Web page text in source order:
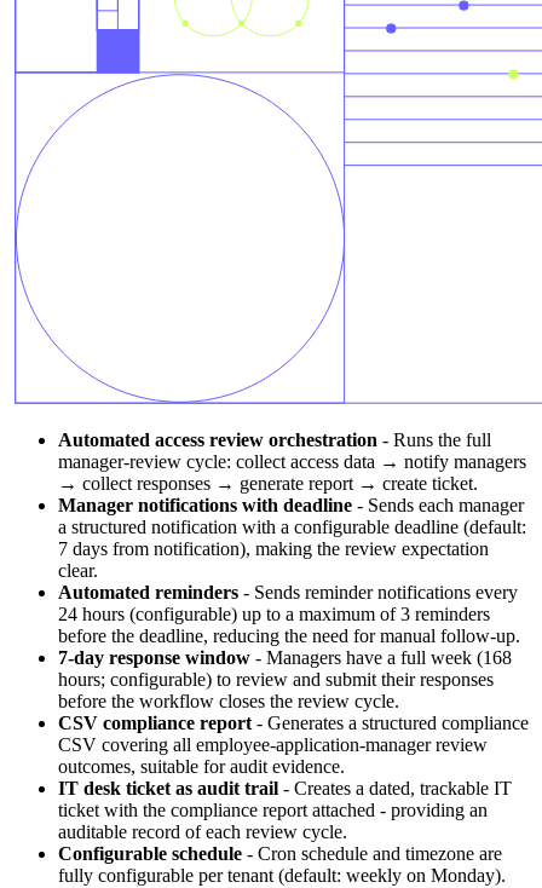
Automated access review orchestration - Runs the full
manager-review cycle: collect access data → notify managers
→ collect responses → generate report → create ticket.
Manager notifications with deadline - Sends each manager
a structured notification with a configurable deadline (default:
7 days from notification), making the review expectation
clear.
Automated reminders - Sends reminder notifications every
24 hours (configurable) up to a maximum of 3 reminders
before the deadline, reducing the need for manual follow-up.
7-day response window - Managers have a full week (168
hours; configurable) to review and submit their responses
before the workflow closes the review cycle.
CSV compliance report - Generates a structured compliance
CSV covering all employee-application-manager review
outcomes, suitable for audit evidence.
IT desk ticket as audit trail - Creates a dated, trackable IT
ticket with the compliance report attached - providing an
auditable record of each review cycle.
Configurable schedule - Cron schedule and timezone are
fully configurable per tenant (default: weekly on Monday).